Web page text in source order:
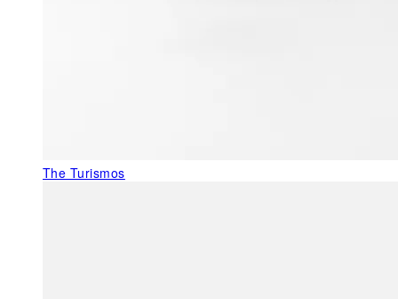
The Turismos